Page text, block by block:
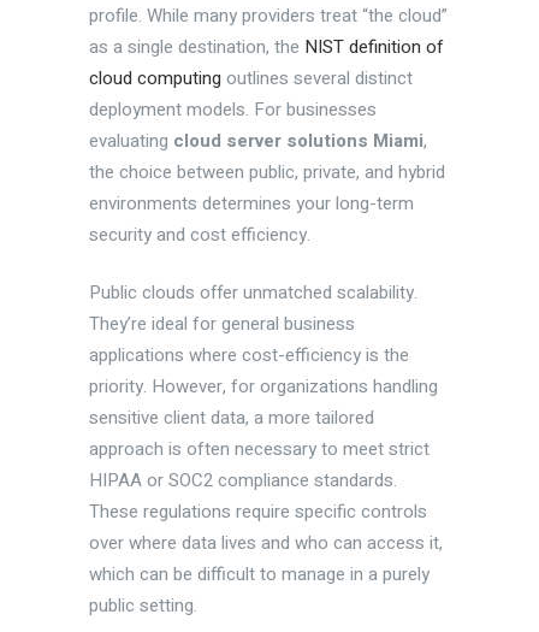
profile. While many providers treat “the cloud”
as a single destination, the NIST definition of
cloud computing outlines several distinct
deployment models. For businesses
evaluating cloud server solutions Miami,
the choice between public, private, and hybrid
environments determines your long-term
security and cost efficiency.
Public clouds offer unmatched scalability.
They’re ideal for general business
applications where cost-efficiency is the
priority. However, for organizations handling
sensitive client data, a more tailored
approach is often necessary to meet strict
HIPAA or SOC2 compliance standards.
These regulations require specific controls
over where data lives and who can access it,
which can be difficult to manage in a purely
public setting.